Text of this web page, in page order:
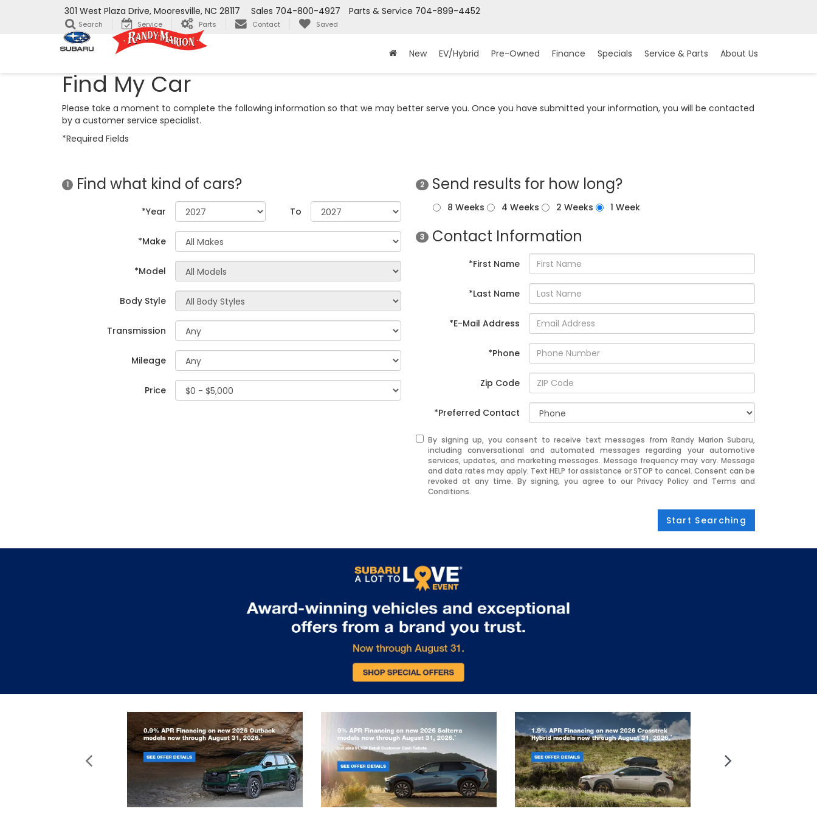
301 West Plaza Drive, Mooresville, NC 28117 Parts & Service 704-899-4452
Sales 704-800-4927
Search Service Parts Contact Saved
New EV/Hybrid Pre-Owned Finance Specials Service & Parts About Us
Find My Car
Please take a moment to complete the following information so that we may better serve you. Once you have submitted your information, you will be contacted
by a customer service specialist.
*Required Fields
1 Find what kind of cars?
*Year To
*Make
*Model
Body Style
Transmission
Mileage
Price
2 Send results for how long?
8 Weeks 4 Weeks 2 Weeks 1 Week
3 Contact Information
*First Name
*Last Name
*E-Mail Address
*Phone
Zip Code
*Preferred Contact
By signing up, you consent to receive text messages from Randy Marion Subaru,
including conversational and automated messages regarding your automotive
services, updates, and marketing messages. Message frequency may vary. Message
and data rates may apply. Text HELP for assistance or STOP to cancel. Consent can be
revoked at any time. By signing, you agree to our Privacy Policy and Terms and
Conditions.
Start Searching